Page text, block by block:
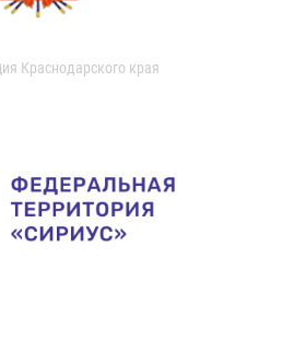
Краснодарского края